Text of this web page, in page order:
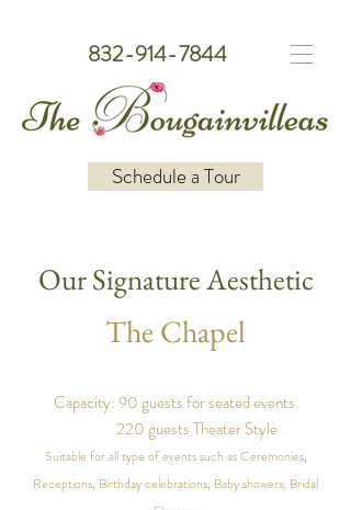
832-914-7844
Schedule a Tour
Our Signature Aesthetic
The Chapel
Capacity: 90 guests for seated events
220 guests Theater Style
Suitable for all type of events such as Ceremonies,
Receptions, Birthday celebrations, Baby showers, Bridal